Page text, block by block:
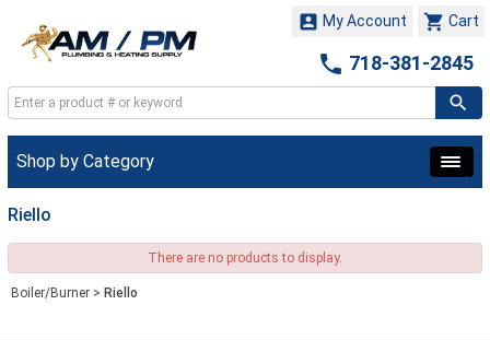
 Cart
 My Account
 718-381-2845
Shop by Category
Riello
There are no products to display.
Boiler/Burner > Riello